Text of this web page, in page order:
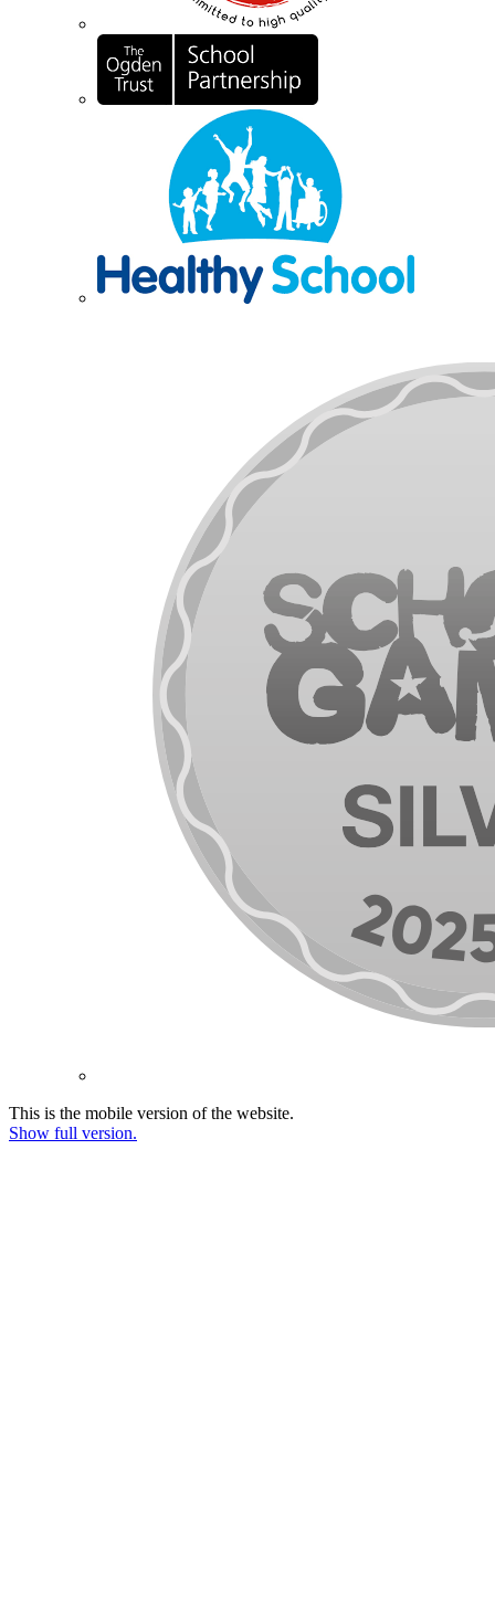
This is the mobile version of the website.
Show full version.